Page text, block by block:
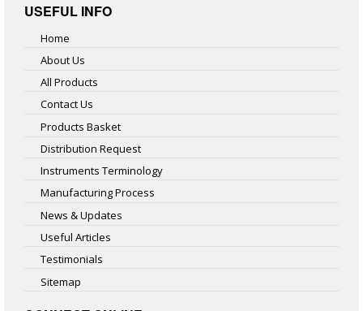
USEFUL INFO
Home
About Us
All Products
Contact Us
Products Basket
Distribution Request
Instruments Terminology
Manufacturing Process
News & Updates
Useful Articles
Testimonials
Sitemap